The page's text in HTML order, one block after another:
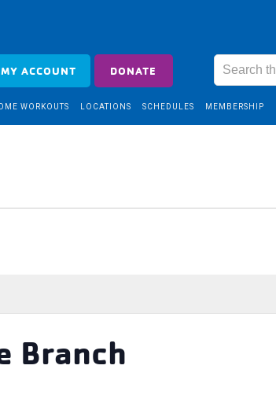
MY ACCOUNT DONATE
WORKOUTS LOCATIONS SCHEDULES MEMBERSHIP
Branch